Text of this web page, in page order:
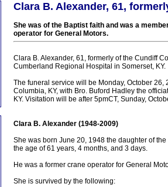
Clara B. Alexander, 61,
She was of the Baptist faith and was a
operator for General Motors.
Clara B. Alexander, 61, formerly of the Cundiff
Cumberland Regional Hospital in Somerset, KY.
The funeral service will be Monday, October
Columbia, KY, with Bro. Buford Hadley the
KY. Visitation will be after 5pmCT, Sunday,
Clara B. Alexander (1948-2009)
She was born June 20, 1948 the daughter of
the age of 61 years, 4 months, and 3 days.
He was a former crane operator for General
She is survived by the following: